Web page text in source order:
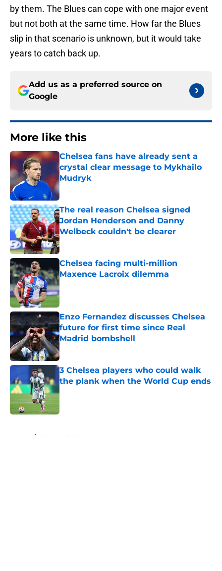
by them. The Blues can cope with one major event
but not both at the same time. How far the Blues
slip in that scenario is unknown, but it would take
years to catch back up.
Add us as a preferred source on
Google
More like this
Chelsea fans have already sent a
crystal clear message to Mykhailo
Mudryk
The real reason Chelsea signed
Jordan Henderson and Danny
Welbeck couldn't be clearer
Published by on Invalid Date
Chelsea facing multi-million
Maxence Lacroix dilemma
Published by on Invalid Date
Enzo Fernandez discusses Chelsea
future for first time since Real
Madrid bombshell
Published by on Invalid Date
3 Chelsea players who could walk
the plank when the World Cup ends
Home / Chelsea FC News